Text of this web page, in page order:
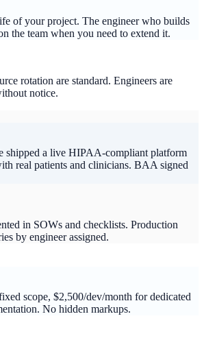
of your project. The engineer who builds
the team when you need to extend it.
rotation are standard. Engineers are
notice.
shipped a live HIPAA-compliant platform
real patients and clinicians. BAA signed
in SOWs and checklists. Production
by engineer assigned.
scope, $2,500/dev/month for dedicated
No hidden markups.